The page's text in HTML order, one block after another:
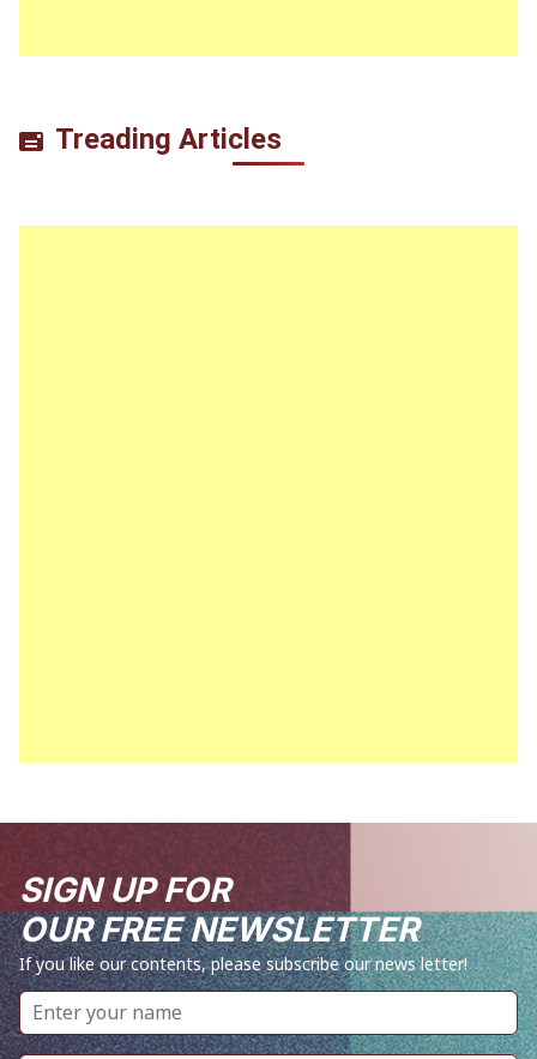
Treading Articles
SIGN UP FOR
OUR FREE NEWSLETTER
If you like our contents, please subscribe our news letter!